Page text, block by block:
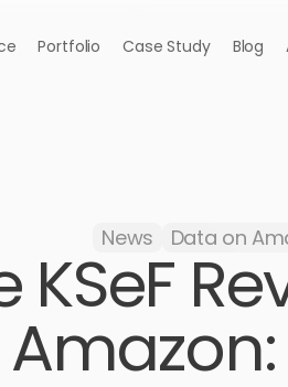
Portfolio Case Study Blog
News Data on
KSeF